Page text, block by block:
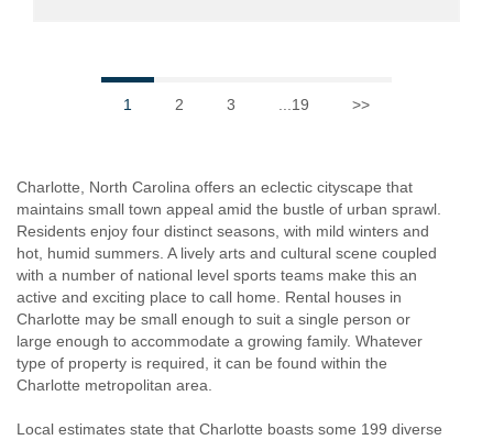
1 2 3 ...19 >>
Charlotte, North Carolina offers an eclectic cityscape that
maintains small town appeal amid the bustle of urban sprawl.
Residents enjoy four distinct seasons, with mild winters and
hot, humid summers. A lively arts and cultural scene coupled
with a number of national level sports teams make this an
active and exciting place to call home. Rental houses in
Charlotte may be small enough to suit a single person or
large enough to accommodate a growing family. Whatever
type of property is required, it can be found within the
Charlotte metropolitan area.
Local estimates state that Charlotte boasts some 199 diverse